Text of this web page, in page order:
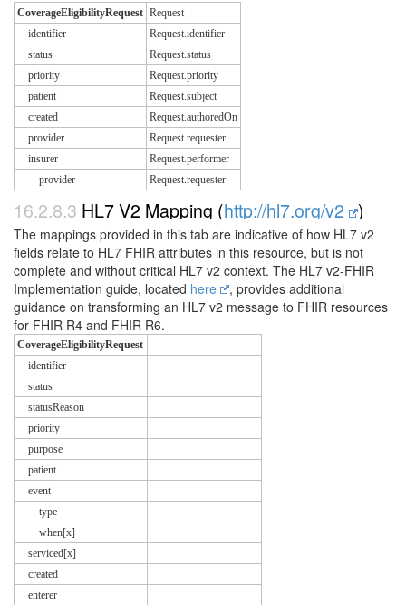
CoverageEligibilityRequest Request
identifier
Request.identifier
status
Request.status
priority
Request.priority
patient
Request.subject
created
Request.authoredOn
provider
Request.requester
insurer
Request.performer
provider
Request.requester
16.2.8.3 HL7 V2 Mapping (http://hl7.org/v2 )
The mappings provided in this tab are indicative of how HL7 v2
fields relate to HL7 FHIR attributes in this resource, but is not
complete and without critical HL7 v2 context. The HL7 v2-FHIR
Implementation guide, located here
, provides additional
guidance on transforming an HL7 v2 message to FHIR resources
for FHIR R4 and FHIR R6.
CoverageEligibilityRequest
identifier
status
statusReason
priority
purpose
patient
event
type
when[x]
serviced[x]
created
enterer